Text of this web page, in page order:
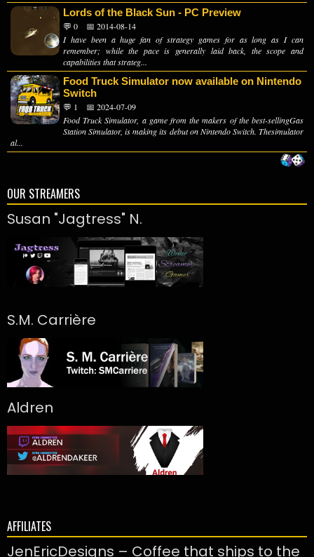
Lords of the Black Sun - PC Preview
💬 0
📅 2014-08-14
I have been a huge fan of strategy games for as long as I can
remember; while the pace is generally laid back, the scope and
capabilities that strateg...
Food Truck Simulator now available on Nintendo
Switch
💬 1
📅 2024-07-09
Food Truck Simulator, a game from the makers of the best-sellingGas
Station Simulator, is making its debut on Nintendo Switch. Thesimulator
al...
OUR STREAMERS
Susan "Jagtress" N.
S.M. Carrière
Aldren
AFFILIATES
JenEricDesigns – Coffee that ships to the